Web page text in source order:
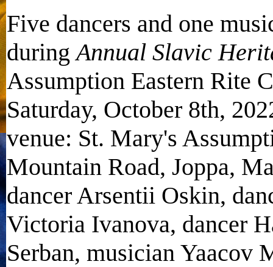
Five dancers and one
duringAnnual Slavic
Assumption Eastern Rite
Saturday, October 8th,
venue: St. Mary's
Mountain Road, Joppa,
dancer Arsentii Oskin,
Victoria Ivanova, dancer
Serban, musician Yaacov